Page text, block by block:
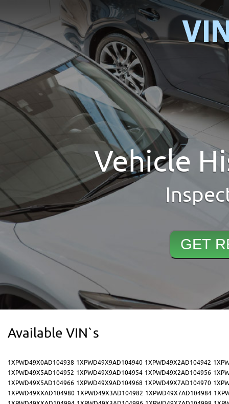
Vehicle
Available VIN`s
1XPWD49X0AD104938 1XPWD49X9AD104940 1XPWD49X2AD104942
1XPWD49X5AD104952 1XPWD49X9AD104954 1XPWD49X2AD104956
1XPWD49X5AD104966 1XPWD49X9AD104968 1XPWD49X7AD104970
1XPWD49XXAD104980 1XPWD49X3AD104982 1XPWD49X7AD104984